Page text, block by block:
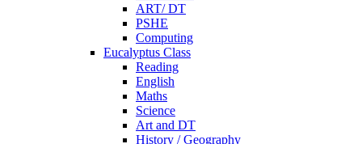
ART/ DT
PSHE
Computing
Eucalyptus Class
Reading
English
Maths
Science
Art and DT
History / Geography